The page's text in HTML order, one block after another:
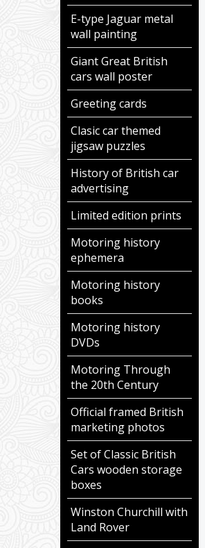
E-type Jaguar metal
wall painting
Giant Great British
cars wall poster
Greeting cards
Clasic car themed
jigsaw puzzles
History of British car
advertising
Limited edition prints
Motoring history
ephemera
Motoring history
books
Motoring history
DVDs
Motoring Through
the 20th Century
Official framed British
marketing photos
Set of Classic British
Cars wooden storage
boxes
Winston Churchill with
Land Rover